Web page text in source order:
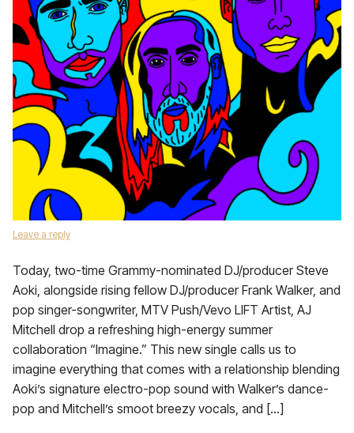
Leave a reply
Today, two-time Grammy-nominated DJ/producer Steve
Aoki, alongside rising fellow DJ/producer Frank Walker, and
pop singer-songwriter, MTV Push/Vevo LIFT Artist, AJ
Mitchell drop a refreshing high-energy summer
collaboration “Imagine.” This new single calls us to
imagine everything that comes with a relationship blending
Aoki’s signature electro-pop sound with Walker’s dance-
pop and Mitchell’s smoot breezy vocals, and […]